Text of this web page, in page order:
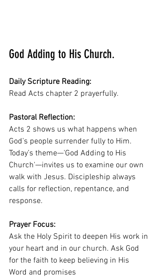
God Adding to His Church.
Daily Scripture Reading:
Read Acts chapter 2 prayerfully.
Pastoral Reflection:
Acts 2 shows us what happens when
God’s people surrender fully to Him.
Today’s theme—'God Adding to His
Church'—invites us to examine our own
walk with Jesus. Discipleship always
calls for reflection, repentance, and
response.
Prayer Focus:
Ask the Holy Spirit to deepen His work in
your heart and in our church. Ask God
for the faith to keep believing in His
Word and promises